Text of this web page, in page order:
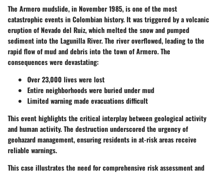
The Armero mudslide, in November 1985, is one of the most
catastrophic events in Colombian history. It was triggered by a volcanic
eruption of Nevado del Ruiz, which melted the snow and pumped
sediment into the Lagunilla River. The river overflowed, leading to the
rapid flow of mud and debris into the town of Armero. The
consequences were devastating:
Over 23,000 lives were lost
Entire neighborhoods were buried under mud
Limited warning made evacuations difficult
This event highlights the critical interplay between geological activity
and human activity. The destruction underscored the urgency of
geohazard management, ensuring residents in at-risk areas receive
reliable warnings.
This case illustrates the need for comprehensive risk assessment and